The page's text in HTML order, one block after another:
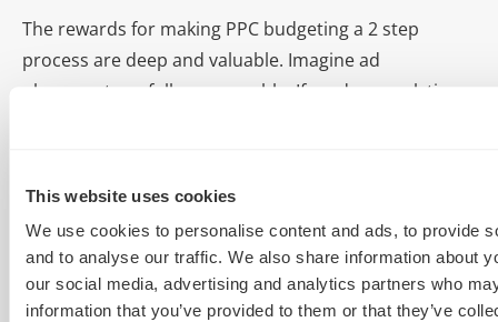
This website uses cookies
We use cookies to personalise content and ads, to provide
and to analyse our traffic. We also share information about
our social media, advertising and analytics partners who
information that you’ve provided to them or that they’ve
The rewards for making PPC budgeting a 2 step
process are deep and valuable. Imagine ad
placements as fully measurable. If modern analytics
predictability you’ve only dreamed about.
Resources:
9 Cost-Effective PPC Branding Strategies| Marketing
Pilgrim